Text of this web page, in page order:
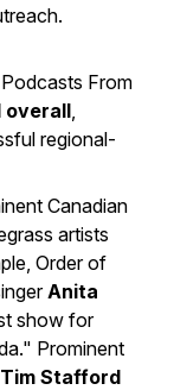
From
overall,
regional-
Canadian
artists
Order of
Anita
show for
Prominent
Tim Stafford